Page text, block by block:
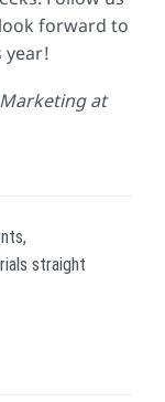
forward to
year!
at
straight